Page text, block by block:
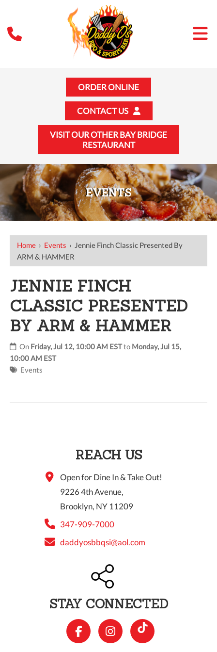
ORDER ONLINE
CONTACT US
VISIT OUR OTHER BAY BRIDGE
RESTAURANT
EVENTS
Home › Events › Jennie Finch Classic Presented By
ARM & HAMMER
JENNIE FINCH
CLASSIC PRESENTED
BY ARM & HAMMER
On Friday, Jul 12, 10:00 AM ESTto Monday, Jul 15,
10:00 AM EST
Events
REACH US
Open for Dine In & Take Out!
9226 4th Avenue,
Brooklyn, NY 11209
347-909-7000
daddyosbbqsi@aol.com
STAY CONNECTED